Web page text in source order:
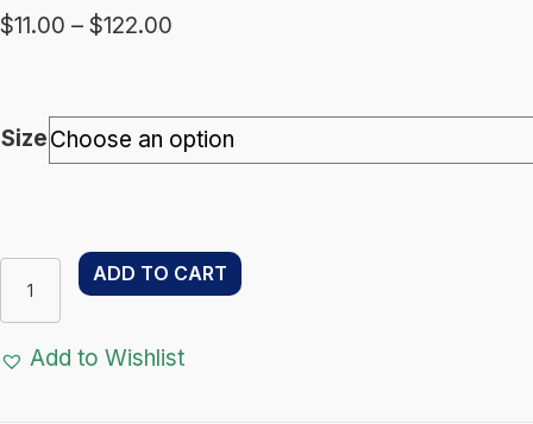
$11.00 – $122.00
through
$122.00
Size
Libra
Light
Dream
ADD TO CART
Add to Wishlist